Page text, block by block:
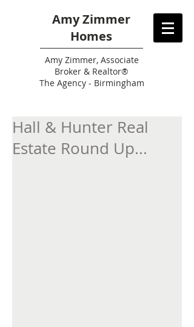
Amy Zimmer
Homes
AmyZimmer, Associate
Broker & Realtor®
The Agency - Birmingham
Hall & Hunter Real
Estate Round Up...